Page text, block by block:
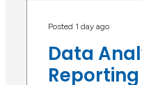
Posted 1 day ago
Data